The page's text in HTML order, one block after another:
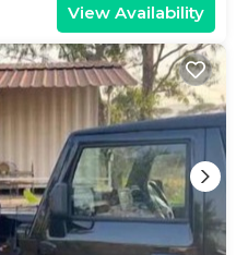
View Availability